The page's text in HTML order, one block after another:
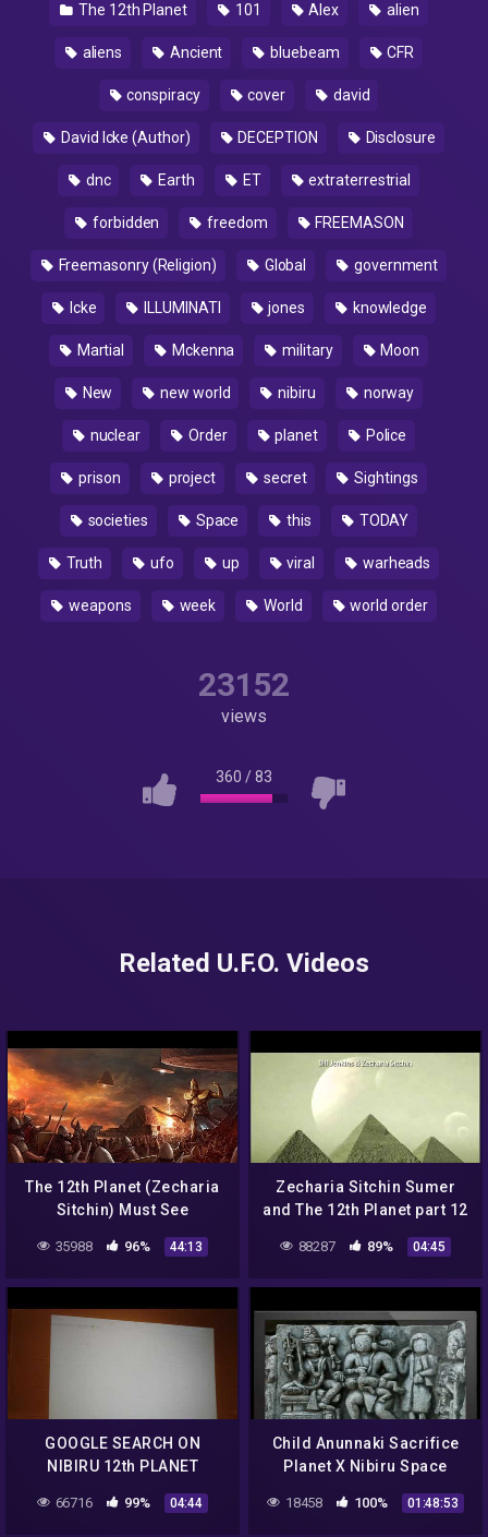
The 12th Planet 101 Alex alien
aliens Ancient bluebeam CFR
conspiracy cover david
David Icke (Author) DECEPTION Disclosure
dnc Earth ET extraterrestrial
forbidden freedom FREEMASON
Freemasonry (Religion) Global government
Icke ILLUMINATI jones knowledge
Martial Mckenna military Moon
New new world nibiru norway
nuclear Order planet Police
prison project secret Sightings
societies Space this TODAY
Truth ufo up viral warheads
weapons week World world order
23152
views
360 /83
Related U.F.O. Videos
The 12th Planet (Zecharia
Sitchin) Must See
35988 96% 44:13
Zecharia Sitchin Sumer
and The 12th Planet part 12
88287 89% 04:45
GOOGLE SEARCH ON
NIBIRU 12th PLANET
SITCHIN
66716 99% 04:44
Child Anunnaki Sacrifice
Planet X Nibiru Space
18458 100% 01:48:53